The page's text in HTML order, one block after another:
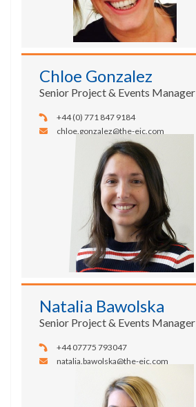
Chloe Gonzalez
Senior Project & Events Manager
+44 (0) 771 847 9184
chloe.gonzalez@the-eic.com
Natalia Bawolska
Senior Project & Events Manager
+44 07775 793047
natalia.bawolska@the-eic.com